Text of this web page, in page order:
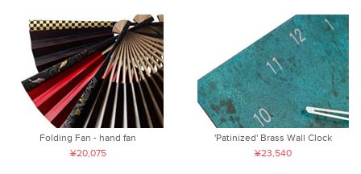
Folding Fan - hand fan
¥20,075
'Patinized' Brass Wall Clock
¥23,540